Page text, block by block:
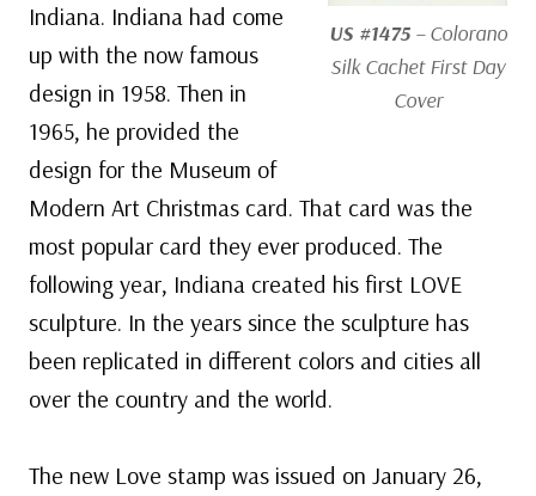
US #1475– Colorano
Silk Cachet First Day
Cover
Indiana. Indiana had come
up with the now famous
design in 1958. Then in
1965, he provided the
design for the Museum of
Modern Art Christmas card. That card was the
most popular card they ever produced. The
following year, Indiana created his first LOVE
sculpture. In the years since the sculpture has
been replicated in different colors and cities all
over the country and the world.
The new Love stamp was issued on January 26,